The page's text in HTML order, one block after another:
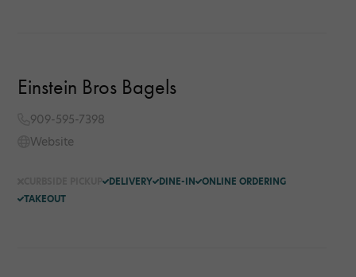
Einstein Bros Bagels
909-595-7398
Website
DELIVERY DINE-IN ONLINE ORDERING
TAKEOUT